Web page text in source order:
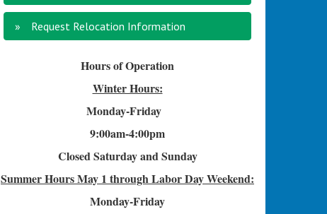
Request Relocation Information
Hours of Operation
Winter Hours:
Monday-Friday
9:00am-4:00pm
Closed Saturday and Sunday
Summer HoursMay 1 through Labor Day Weekend:
Monday-Friday